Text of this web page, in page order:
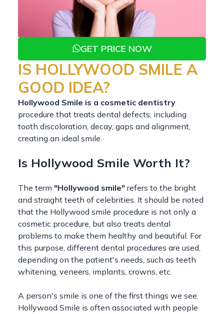
GET PRICE NOW
IS HOLLYWOOD SMILE A
GOOD IDEA?
Hollywood Smile is a cosmetic dentistry
procedure that treats dental defects, including
tooth discoloration, decay, gaps and alignment,
creating an ideal smile.
Is Hollywood Smile Worth It?
The term "Hollywood smile" refers to the bright
and straight teeth of celebrities. It should be noted
that the Hollywood smile procedure is not only a
cosmetic procedure, but also treats dental
problems to make them healthy and beautiful. For
this purpose, different dental procedures are used,
depending on the patient's needs, such as teeth
whitening, veneers, implants, crowns, etc.
A person's smile is one of the first things we see.
Hollywood Smile is often associated with people